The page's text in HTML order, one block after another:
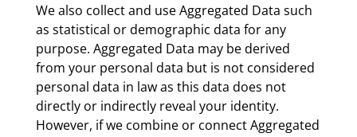
We also collect and use Aggregated Data such
as statistical or demographic data for any
purpose. Aggregated Data may be derived
from your personal data but is not considered
personal data in law as this data does not
directly or indirectly reveal your identity.
However, if we combine or connect Aggregated